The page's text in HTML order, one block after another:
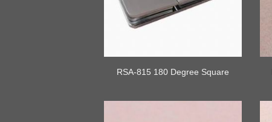
RSA-815 180 Degree Square